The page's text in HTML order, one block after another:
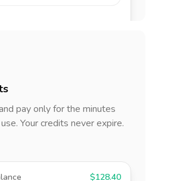
pay only for the minutes
Your credits never expire.
$128.40